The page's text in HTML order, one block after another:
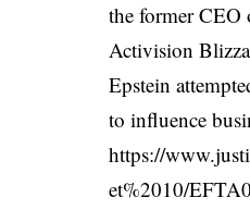
the former CEO
Activision
Epstein
to influence
https://
et%2010/